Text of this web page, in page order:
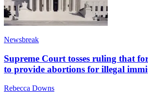
Newsbreak
Supreme Court tosses ruling that
to provide abortions for illegal
Rebecca Downs